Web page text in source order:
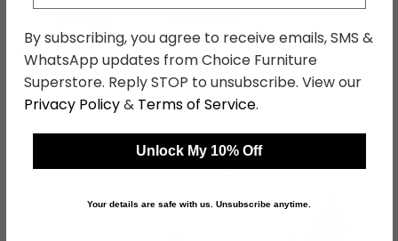
Colour
Beige
SKU
1277541
Shop Matching Items
By subscribing, you agree to receive emails, SMS &
WhatsApp updates from Choice Furniture
Superstore. Reply STOP to unsubscribe. View our
Privacy Policy& Terms of Service.
Unlock My 10% Off
Your details are safe with us. Unsubscribe anytime.